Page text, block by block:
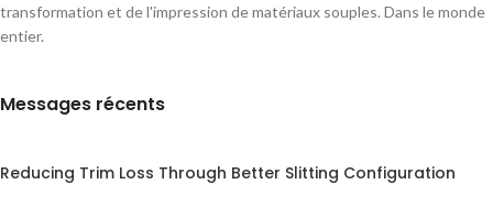
transformation et de l'impression de matériaux souples. Dans le monde
entier.
Messages récents
Reducing Trim Loss Through Better Slitting Configuration